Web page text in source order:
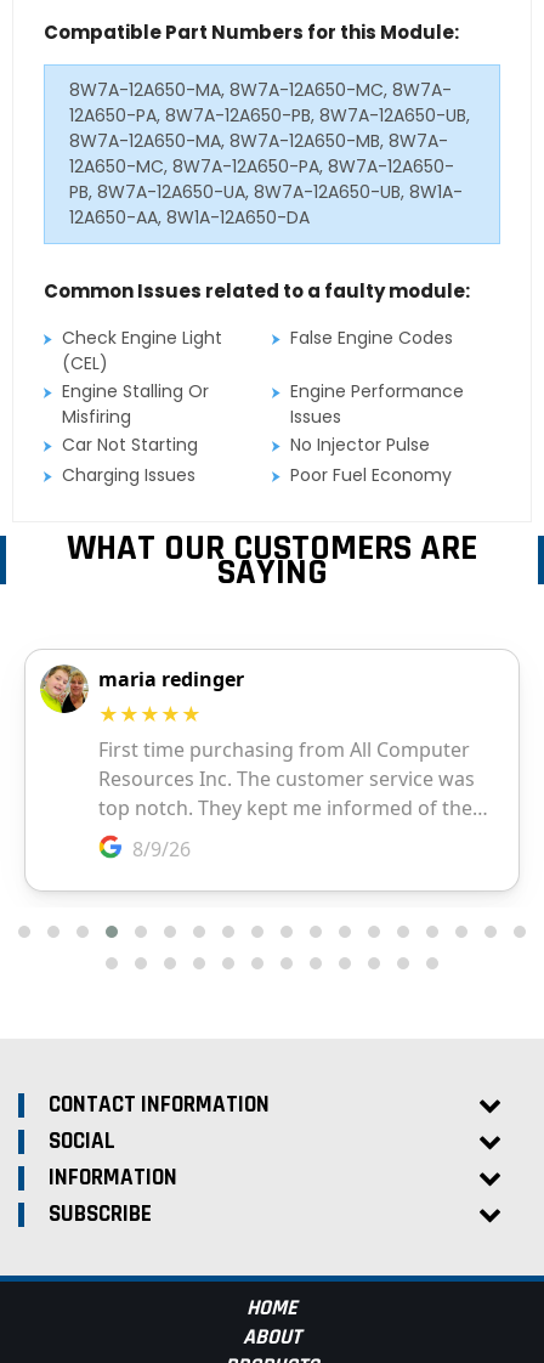
Compatible Part Numbers for this Module:
8W7A-12A650-MA, 8W7A-12A650-MC, 8W7A-
12A650-PA, 8W7A-12A650-PB, 8W7A-12A650-UB,
8W7A-12A650-MA, 8W7A-12A650-MB, 8W7A-
12A650-MC, 8W7A-12A650-PA, 8W7A-12A650-
PB, 8W7A-12A650-UA, 8W7A-12A650-UB, 8W1A-
12A650-AA, 8W1A-12A650-DA
Common Issues related to a faulty module:
Check Engine Light
(CEL)
False Engine Codes
Engine Stalling Or
Misfiring
Engine Performance
Issues
Car Not Starting
No Injector Pulse
Charging Issues
Poor Fuel Economy
WHAT OUR CUSTOMERS ARE
SAYING
CONTACT INFORMATION
SOCIAL
INFORMATION
SUBSCRIBE
HOME
ABOUT